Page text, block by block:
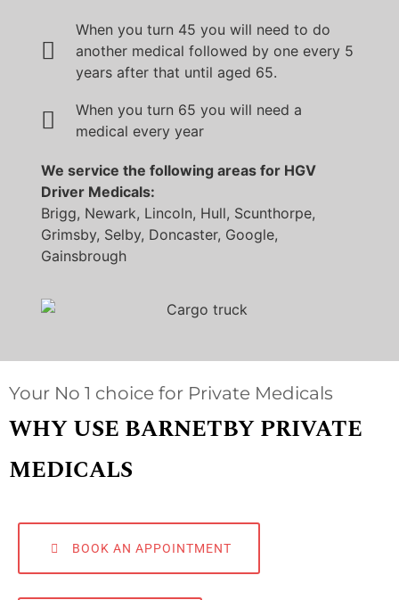
When you turn 45 you will need to do
another medical followed by one every 5
years after that until aged 65.
When you turn 65 you will need a
medical every year
We service the following areas for HGV
Driver Medicals:
Brigg, Newark, Lincoln, Hull, Scunthorpe,
Grimsby, Selby, Doncaster, Google,
Gainsbrough
Your No 1 choice for Private Medicals
WHY USE BARNETBY PRIVATE
MEDICALS
BOOK AN APPOINTMENT